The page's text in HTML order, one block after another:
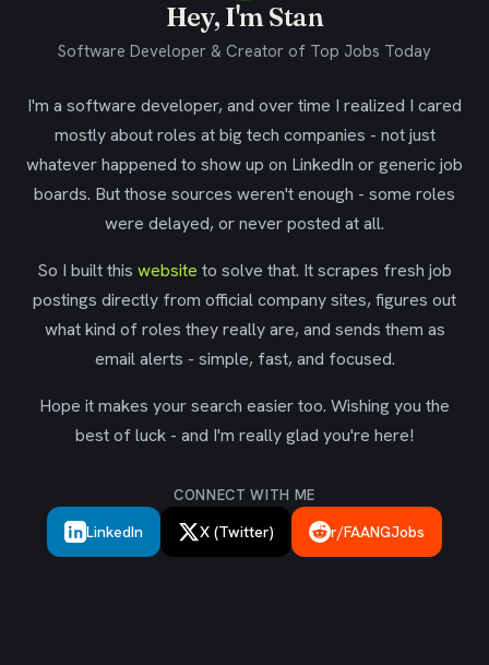
Hey, I'm Stan
Software Developer & Creator of Top Jobs Today
I'm a software developer, and over time I realized I cared
mostly about roles at big tech companies - not just
whatever happened to show up on LinkedIn or generic job
boards. But those sources weren't enough - some roles
were delayed, or never posted at all.
So I built this website to solve that. It scrapes fresh job
postings directly from official company sites, figures out
what kind of roles they really are, and sends them as
email alerts - simple, fast, and focused.
Hope it makes your search easier too. Wishing you the
best of luck - and I'm really glad you're here!
CONNECT WITH ME
LinkedIn X (Twitter) r/FAANGJobs